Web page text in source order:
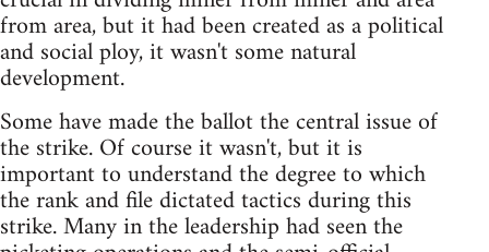
from area, but it had been created as a political
and social ploy, it wasn't some natural
development.
Some have made the ballot the central issue of
the strike. Of course it wasn't, but it is
important to understand the degree to which
the rank and file dictated tactics during this
strike. Many in the leadership had seen the